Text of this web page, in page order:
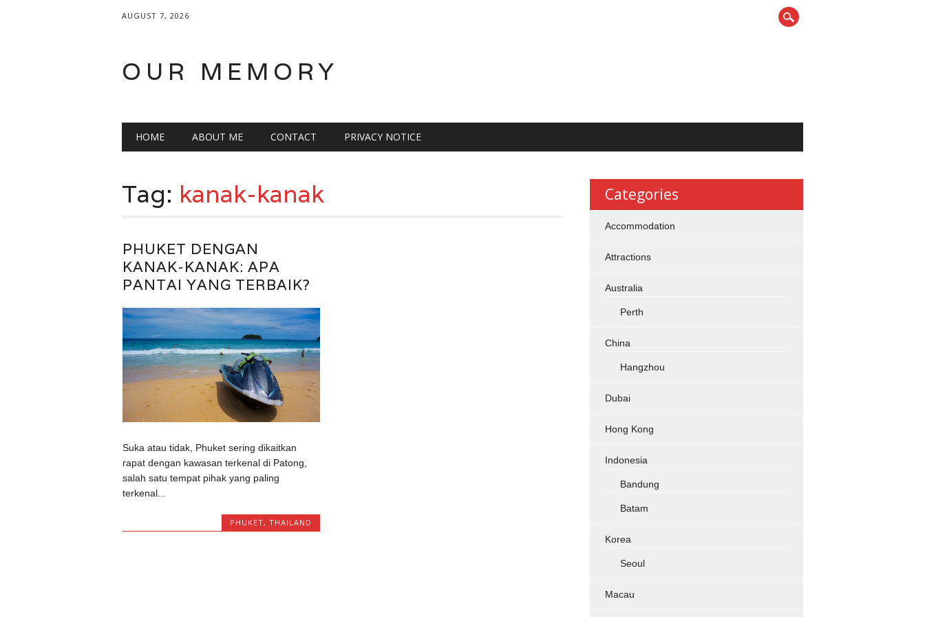
AUGUST 7, 2026
OUR MEMORY
Main menu
HOME ABOUT ME CONTACT PRIVACY NOTICE
Tag: kanak-kanak
PHUKET DENGAN
KANAK-KANAK: APA
PANTAI YANG TERBAIK?
Suka atau tidak, Phuket sering dikaitkan
rapat dengan kawasan terkenal di Patong,
salah satu tempat pihak yang paling
terkenal...
PHUKET, THAILAND
Categories
Accommodation
Attractions
Australia
Perth
China
Hangzhou
Dubai
Hong Kong
Indonesia
Bandung
Batam
Korea
Seoul
Macau